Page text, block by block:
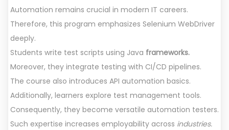
Automation remains crucial in modern IT careers.
Therefore, this program emphasizes Selenium WebDriver
deeply.
Students write test scripts using Java frameworks.
Moreover, they integrate testing with CI/CD pipelines.
The course also introduces API automation basics.
Additionally, learners explore test management tools.
Consequently, they become versatile automation testers.
Such expertise increases employability across industries.